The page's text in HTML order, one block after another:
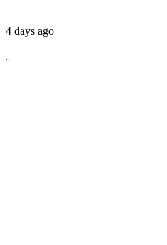
4 days ago
...